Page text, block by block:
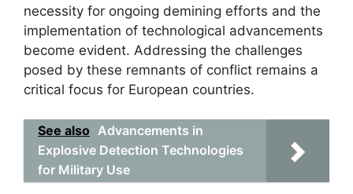
necessity for ongoing demining efforts and the
implementation of technological advancements
become evident. Addressing the challenges
posed by these remnants of conflict remains a
critical focus for European countries.
See also Advancements in
Explosive Detection Technologies
for Military Use